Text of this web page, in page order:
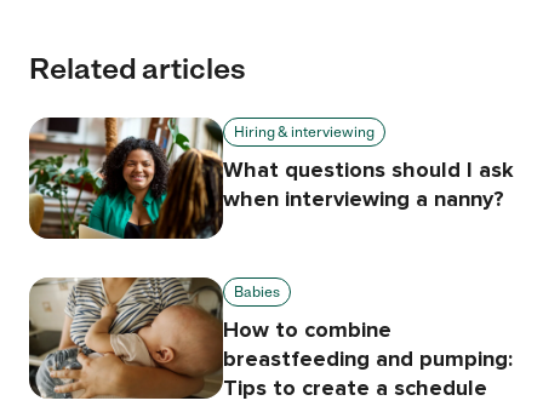
Related articles
Hiring & interviewing
What questions should I ask
when interviewing a nanny?
Babies
How to combine
breastfeeding and pumping:
Tips to create a schedule